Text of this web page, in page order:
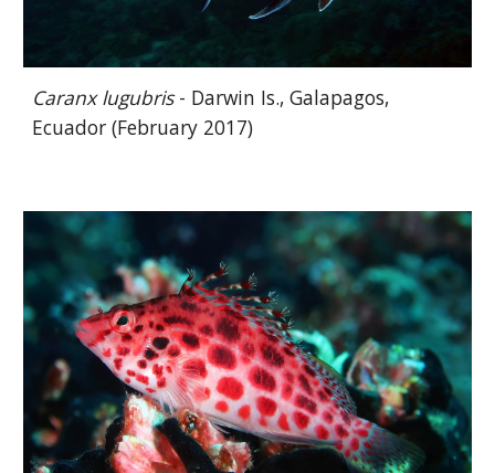
Caranx lugubris- Darwin Is., Galapagos,
Ecuador (February 2017)